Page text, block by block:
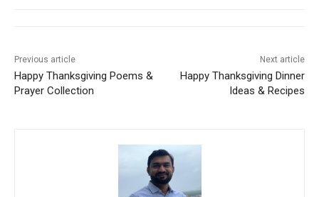
Previous article
Happy Thanksgiving Poems &
Prayer Collection
Next article
Happy Thanksgiving Dinner
Ideas & Recipes